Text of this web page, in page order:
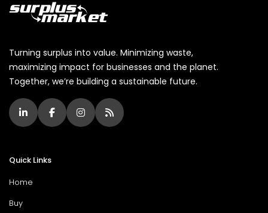
Turning surplus into value. Minimizing waste,
maximizing impact for businesses and the planet.
Together, we’re building a sustainable future.
Quick Links
Home
Buy